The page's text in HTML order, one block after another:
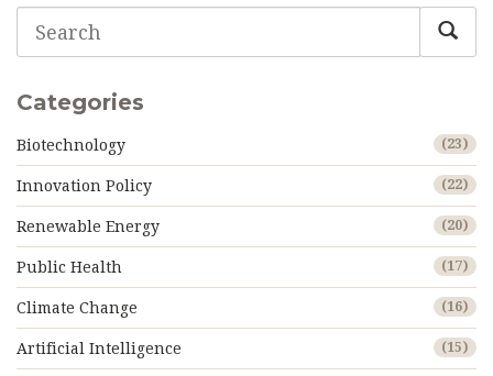
remains unmatched in building genuine professional
Categories
Biotechnology (23)
Innovation Policy (22)
Renewable Energy (20)
Public Health (17)
Climate Change (16)
Artificial Intelligence (15)